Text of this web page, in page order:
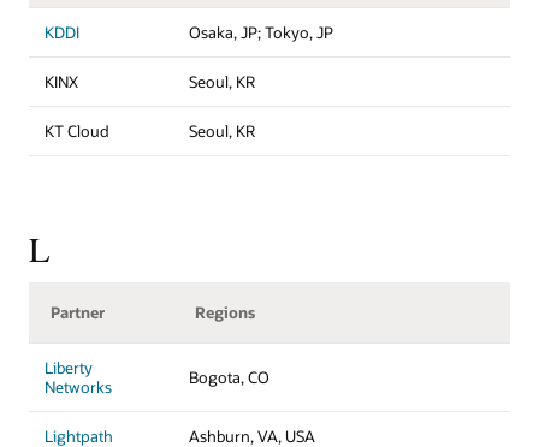
KDDI Osaka, JP; Tokyo, JP
KINX Seoul, KR
KT Cloud Seoul, KR
L
Partner Regions
Liberty
Networks
Bogota, CO
Lightpath Ashburn, VA, USA